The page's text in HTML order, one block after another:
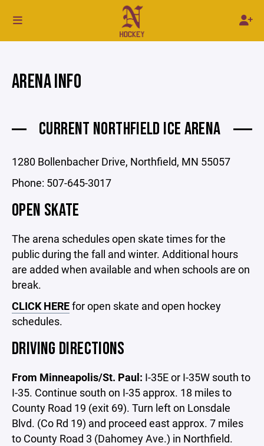
ARENA INFO
CURRENT NORTHFIELD ICE ARENA
1280 Bollenbacher Drive, Northfield, MN 55057
Phone: 507-645-3017
OPEN SKATE
The arena schedules open skate times for the
public during the fall and winter. Additional hours
are added when available and when schools are on
break.
CLICK HEREfor open skate and open hockey
schedules.
DRIVING DIRECTIONS
From Minneapolis/St. Paul: I-35E or I-35W south to
I-35. Continue south on I-35 approx. 18 miles to
County Road 19 (exit 69). Turn left on Lonsdale
Blvd. (Co Rd 19) and proceed east approx. 7 miles
to County Road 3 (Dahomey Ave.) in Northfield.